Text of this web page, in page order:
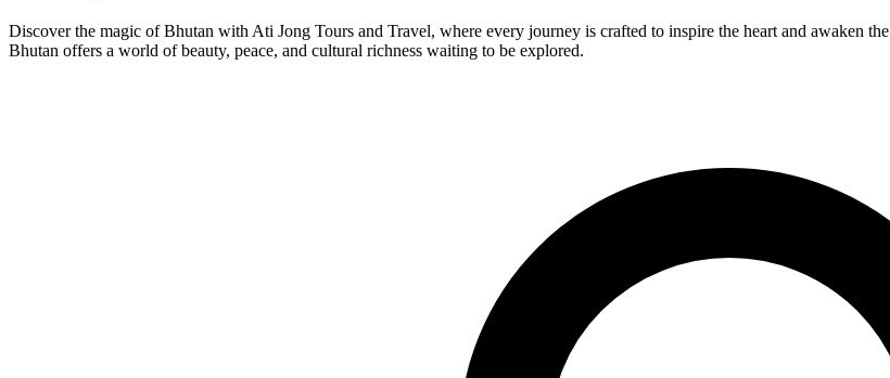
Discover the magic of Bhutan with Ati Jong Tours and Travel, where every journey is crafted to inspire the heart and awaken
Bhutan offers a world of beauty, peace, and cultural richness waiting to be explored.